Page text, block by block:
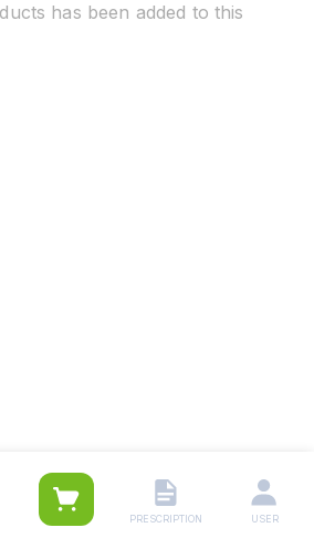
has been added to this
PRESCRIPTION USER